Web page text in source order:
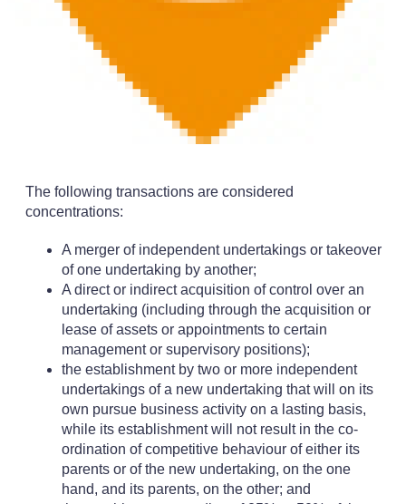
The following transactions are considered
concentrations:
A merger of independent undertakings or takeover
of one undertaking by another;
A direct or indirect acquisition of control over an
undertaking (including through the acquisition or
lease of assets or appointments to certain
management or supervisory positions);
the establishment by two or more independent
undertakings of a new undertaking that will on its
own pursue business activity on a lasting basis,
while its establishment will not result in the co-
ordination of competitive behaviour of either its
parents or of the new undertaking, on the one
hand, and its parents, on the other; and